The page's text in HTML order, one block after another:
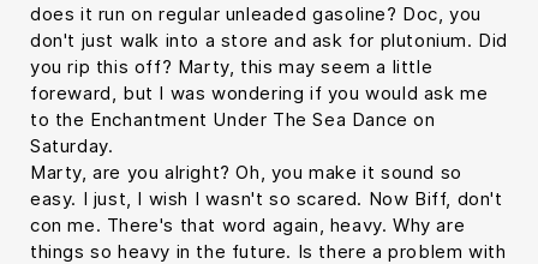
does it run on regular unleaded gasoline? Doc, you
don't just walk into a store and ask for plutonium. Did
you rip this off? Marty, this may seem a little
foreward, but I was wondering if you would ask me
to the Enchantment Under The Sea Dance on
Saturday.
Marty, are you alright? Oh, you make it sound so
easy. I just, I wish I wasn't so scared. Now Biff, don't
con me. There's that word again, heavy. Why are
things so heavy in the future. Is there a problem with